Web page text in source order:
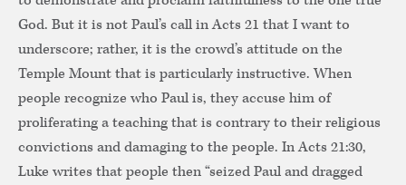
God. But it is not Paul’s call in Acts 21 that I want to
underscore; rather, it is the crowd’s attitude on the
Temple Mount that is particularly instructive. When
people recognize who Paul is, they accuse him of
proliferating a teaching that is contrary to their religious
convictions and damaging to the people. In Acts 21:30,
Luke writes that people then “seized Paul and dragged